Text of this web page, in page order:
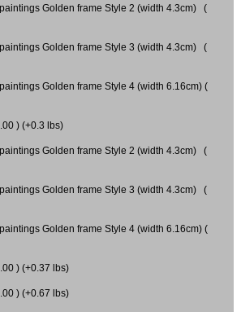
Golden frame Style 2 (width 4.3cm) (
Golden frame Style 3 (width 4.3cm) (
Golden frame Style 4 (width 6.16cm) (
) (+0.3 lbs)
Golden frame Style 2 (width 4.3cm) (
Golden frame Style 3 (width 4.3cm) (
Golden frame Style 4 (width 6.16cm) (
) (+0.37 lbs)
) (+0.67 lbs)